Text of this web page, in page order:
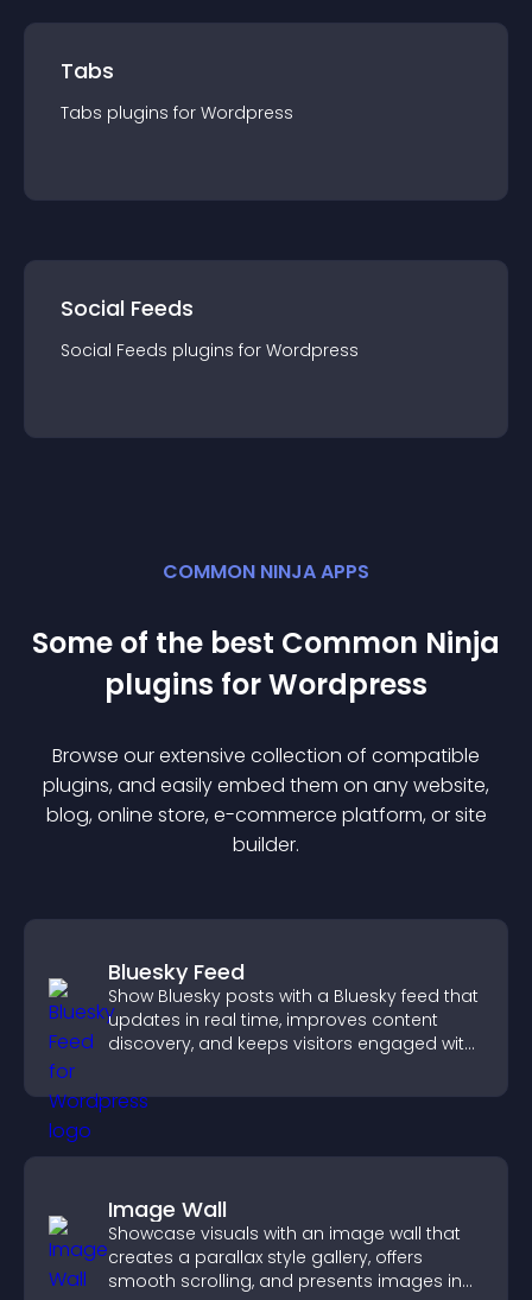
Tabs
Tabs plugins for Wordpress
Social Feeds
Social Feeds plugins for Wordpress
COMMON NINJA APPS
Some of the best Common Ninja
plugins forWordpress
Browse our extensive collection of compatible
plugins, and easily embed them on any website,
blog, online store, e-commerce platform, or site
builder.
Bluesky Feed
Show Bluesky posts with a Bluesky feed that
updates in real time, improves content
discovery, and keeps visitors engaged with
Image Wall
Showcase visuals with an image wall that
creates a parallax style gallery, offers
smooth scrolling, and presents images in